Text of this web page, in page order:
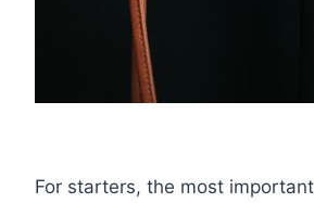
For starters, the most